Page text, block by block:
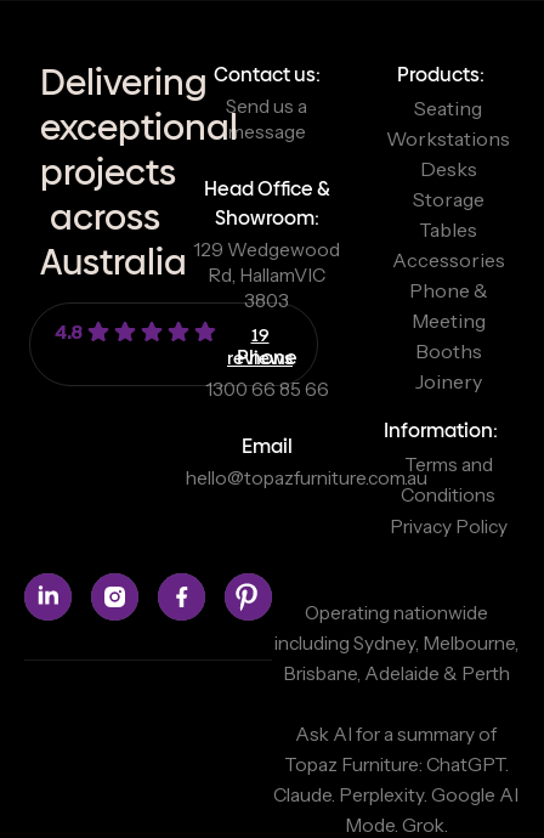
Delivering
exceptional
projects
across
Australia
4.8
19
reviews
Contact us:
Send us a
message
Head Office &
Showroom:
129 Wedgewood
Rd, HallamVIC
3803
Phone
1300 66 85 66
Email
hello@topazfurniture.com.au
Products:
Seating
Workstations
Desks
Storage
Tables
Accessories
Phone &
Meeting
Booths
Joinery
Information:
Terms and
Conditions
Privacy Policy
Operating nationwide
including Sydney, Melbourne,
Brisbane, Adelaide & Perth
Ask AI for a summary of
Topaz Furniture: ChatGPT.
Claude. Perplexity. Google AI
Mode. Grok.